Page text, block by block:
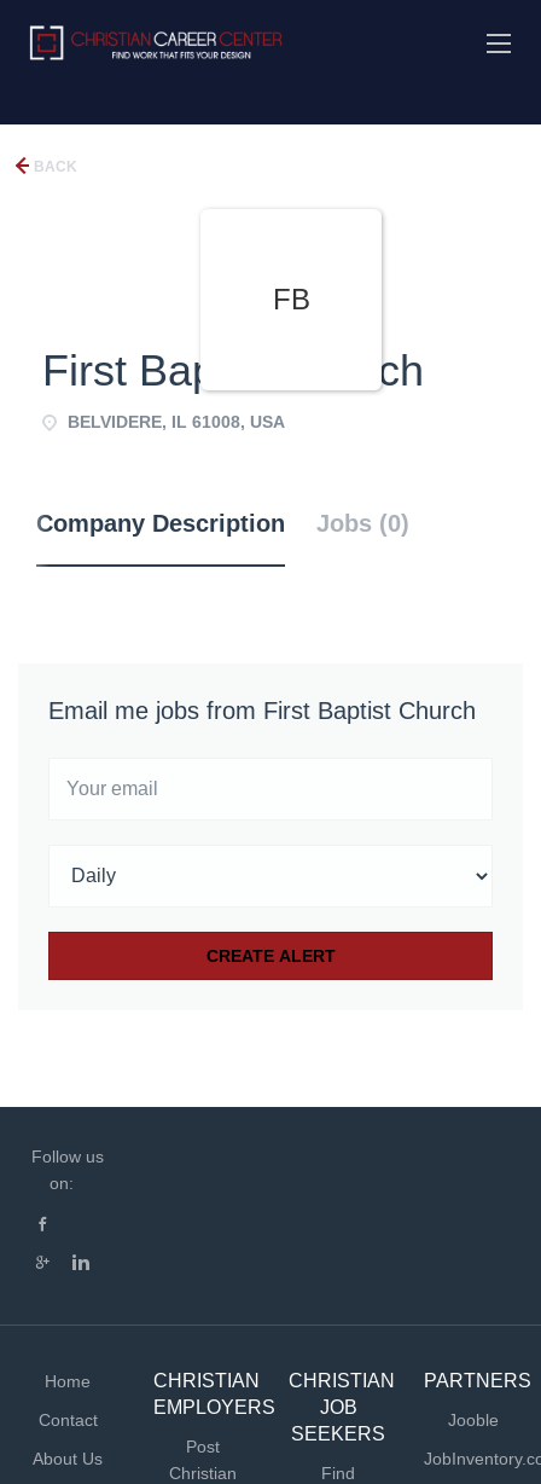
BACK
FB
First Baptist Church
BELVIDERE, IL 61008, USA
Company Description Jobs (0)
Email me jobs from First Baptist Church
Follow us
on:
Home
Contact
About Us
CHRISTIAN
EMPLOYERS
Post
Christian
CHRISTIAN
JOB
SEEKERS
Find
PARTNERS
Jooble